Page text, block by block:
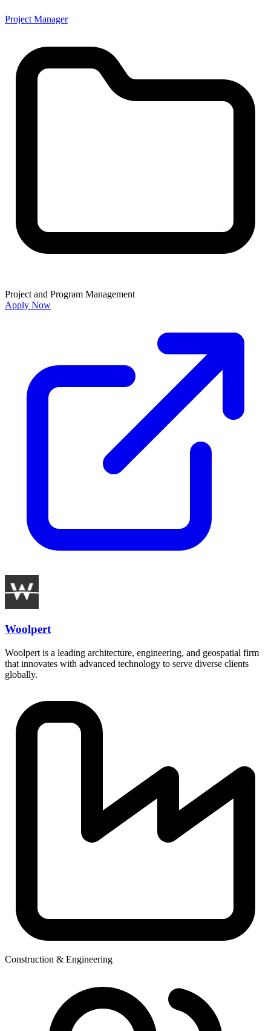
Project Manager
Project and Program Management
Apply Now
Woolpert
Woolpert is a leading architecture, engineering, and geospatial firm
that innovates with advanced technology to serve diverse clients
globally.
Construction & Engineering